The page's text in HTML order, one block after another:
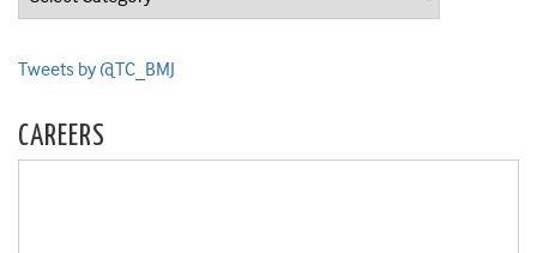
Tweets by @TC_BMJ
CAREERS